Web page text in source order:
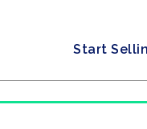
Start